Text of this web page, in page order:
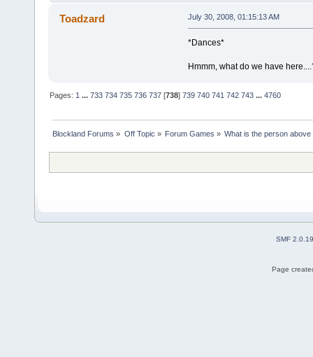
Toadzard July 30, 2008, 01:15:13 AM
*Dances*
Hmmm, what do we have
Pages: 1 ...733 734 735 736 737 [738]739 740 741 742 743 ...4760
Blockland Forums » Off Topic » Forum Games » What is the person
SMF 2.0.19
Page